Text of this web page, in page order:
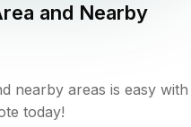
and Nearby
nearby areas is easy with
today!